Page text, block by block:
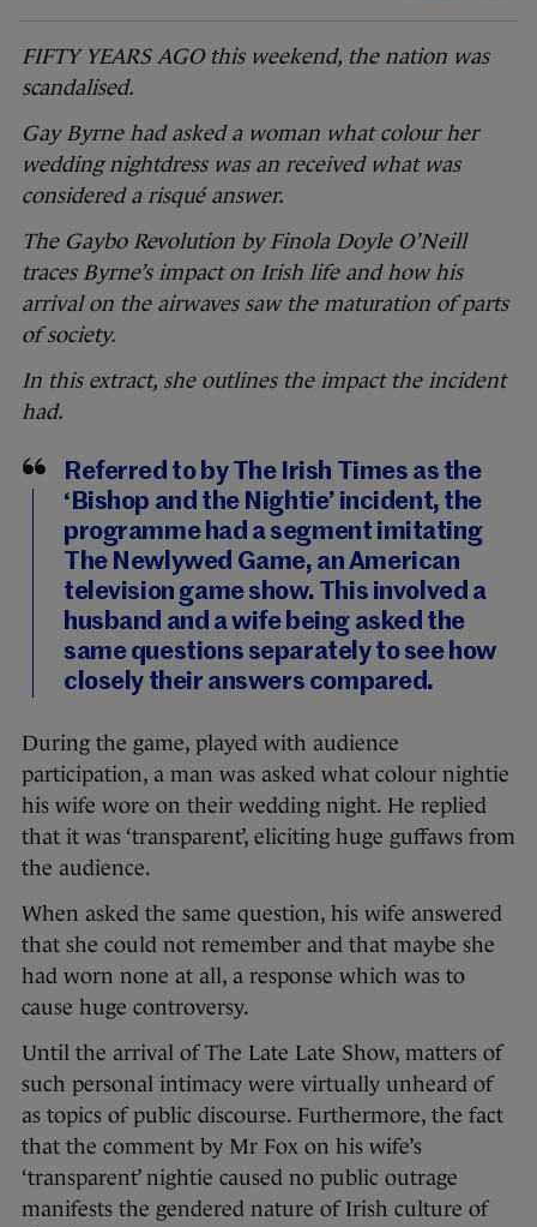
FIFTY YEARS AGO this weekend, the nation was
scandalised.
Gay Byrne had asked a woman what colour her
wedding nightdress was an received what was
considered a risqué answer.
The Gaybo Revolution by Finola Doyle O’Neill
traces Byrne’s impact on Irish life and how his
arrival on the airwaves saw the maturation of parts
of society.
In this extract, she outlines the impact the incident
had.
Referred to by The Irish Times as the
‘Bishop and the Nightie’ incident, the
programme had a segment imitating
The Newlywed Game, an American
television game show. This involved a
husband and a wife being asked the
same questions separately to see how
closely their answers compared.
During the game, played with audience
participation, a man was asked what colour nightie
his wife wore on their wedding night. He replied
that it was ‘transparent’, eliciting huge guffaws from
the audience.
When asked the same question, his wife answered
that she could not remember and that maybe she
had worn none at all, a response which was to
cause huge controversy.
Until the arrival of The Late Late Show, matters of
such personal intimacy were virtually unheard of
as topics of public discourse. Furthermore, the fact
that the comment by Mr Fox on his wife’s
‘transparent’ nightie caused no public outrage
manifests the gendered nature of Irish culture of